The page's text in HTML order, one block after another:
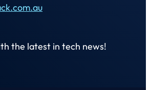
the latest in tech news!